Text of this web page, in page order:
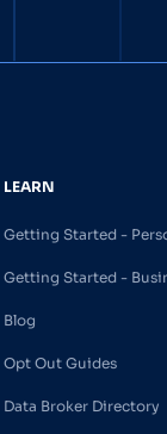
LEARN
Getting Started -
Getting Started -
Blog
Opt Out Guides
Data Broker Directory